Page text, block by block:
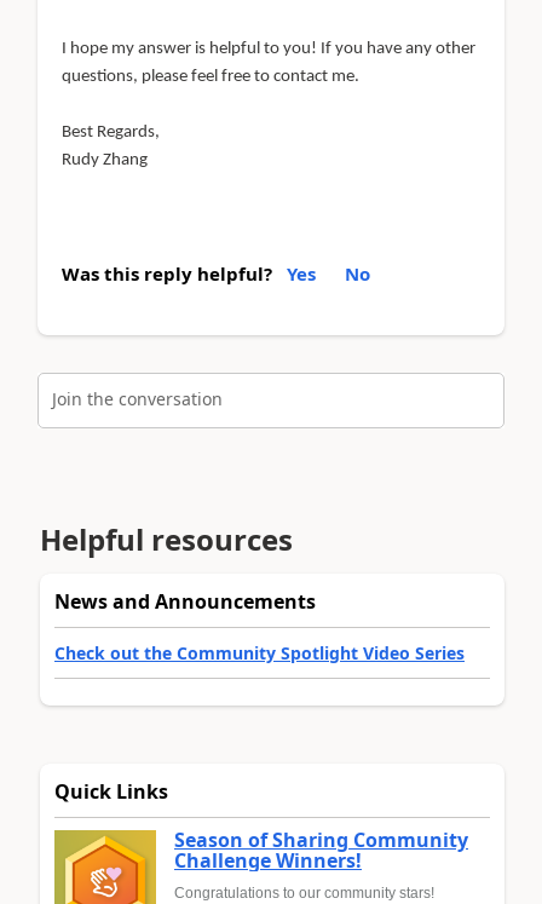
I hope my answer is helpful to you! If you have any other
questions, please feel free to contact me.
Best Regards,
Rudy Zhang
Was this reply helpful? Yes No
Join the conversation
Helpful resources
News and Announcements
Check out the Community Spotlight Video Series
Quick Links
Season of Sharing Community
Challenge Winners!
Congratulations to our community stars!